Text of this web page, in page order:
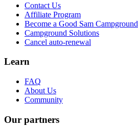
Contact Us
Affiliate Program
Become a Good Sam Campground
Campground Solutions
Cancel auto-renewal
Learn
FAQ
About Us
Community
Our partners